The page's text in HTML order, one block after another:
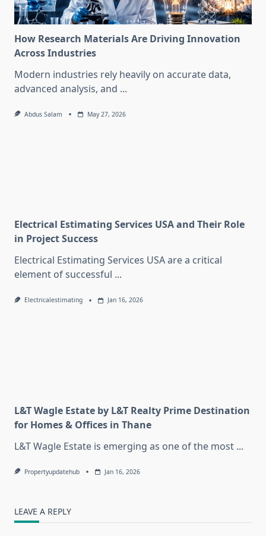
How Research Materials Are Driving Innovation
Across Industries
Modern industries rely heavily on accurate data,
advanced analysis, and ...
Abdus Salam May 27, 2026
Electrical Estimating Services USA and Their Role
in Project Success
Electrical Estimating Services USA are a critical
element of successful ...
Electricalestimating Jan 16, 2026
L&T Wagle Estate by L&T Realty Prime Destination
for Homes & Offices in Thane
L&T Wagle Estate is emerging as one of the most ...
Propertyupdatehub Jan 16, 2026
LEAVE A REPLY